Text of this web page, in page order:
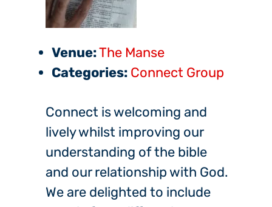
Venue:The Manse
Categories: Connect Group
Connect is welcoming and
lively whilst improving our
understanding of the bible
and our relationship with God.
We are delighted to include